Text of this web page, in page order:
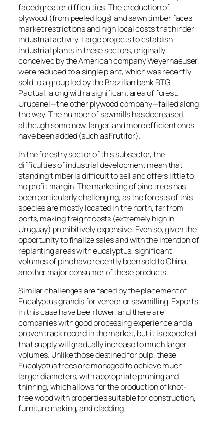
faced greater difficulties. The production of
plywood (from peeled logs) and sawn timber faces
market restrictions and high local costs that hinder
industrial activity. Large projects to establish
industrial plants in these sectors, originally
conceived by the American company Weyerhaeuser,
were reduced to a single plant, which was recently
sold to a group led by the Brazilian bank BTG
Pactual, along with a significant area of ​​forest.
Urupanel—the other plywood company—failed along
the way. The number of sawmills has decreased,
although some new, larger, and more efficient ones
have been added (such as Frutifor).
In the forestry sector of this subsector, the
difficulties of industrial development mean that
standing timber is difficult to sell and offers little to
no profit margin. The marketing of pine trees has
been particularly challenging, as the forests of this
species are mostly located in the north, far from
ports, making freight costs (extremely high in
Uruguay) prohibitively expensive. Even so, given the
opportunity to finalize sales and with the intention of
replanting areas with eucalyptus, significant
volumes of pine have recently been sold to China,
another major consumer of these products.
Similar challenges are faced by the placement of
Eucalyptus grandis for veneer or sawmilling. Exports
in this case have been lower, and there are
companies with good processing experience and a
proven track record in the market, but it is expected
that supply will gradually increase to much larger
volumes. Unlike those destined for pulp, these
Eucalyptus trees are managed to achieve much
larger diameters, with appropriate pruning and
thinning, which allows for the production of knot-
free wood with properties suitable for construction,
furniture making, and cladding.